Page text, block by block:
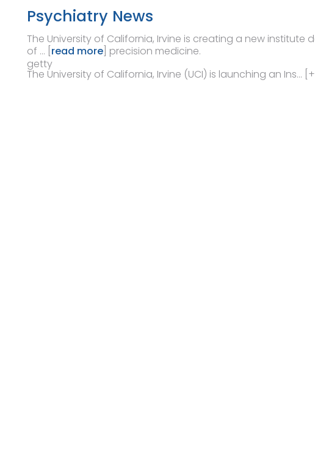
Psychiatry News
The University of California, Irvine is creating a new
of … [ read more ] precision medicine.
getty
The University of California, Irvine (UCI) is launching an Ins…